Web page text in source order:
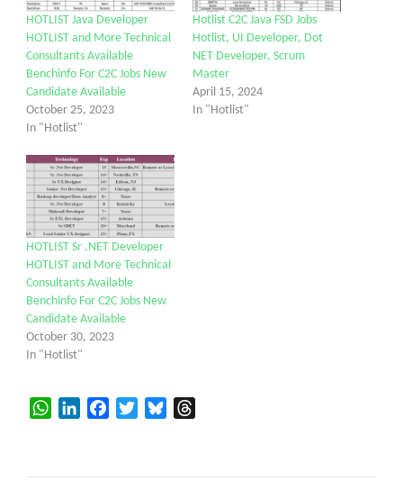
HOTLIST Java Developer
HOTLIST and More Technical
Consultants Available
Benchinfo For C2C Jobs New
Candidate Available
October 25, 2023
In "Hotlist"
Hotlist C2C Java FSD Jobs
Hotlist, UI Developer, Dot
NET Developer, Scrum
Master
April 15, 2024
In "Hotlist"
HOTLIST Sr .NET Developer
HOTLIST and More Technical
Consultants Available
Benchinfo For C2C Jobs New
Candidate Available
October 30, 2023
In "Hotlist"
WhatsAppLinkedInFacebookTwitterBluesky